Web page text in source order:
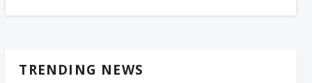
TRENDING NEWS